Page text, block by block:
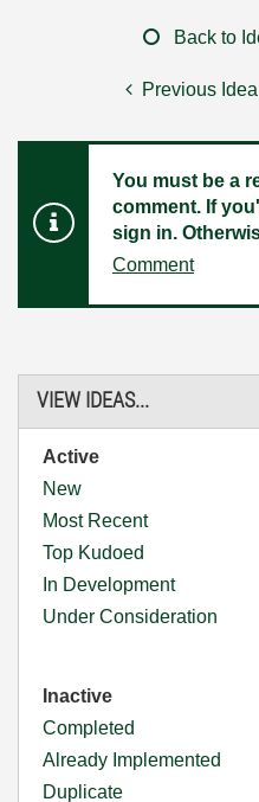
VIEW IDEAS...
Active
New
Most Recent
Top Kudoed
In Development
Under Consideration
Inactive
Completed
Already Implemented
Duplicate
Back to
Previous Idea
You must be a
comment. If
sign in.
Comment